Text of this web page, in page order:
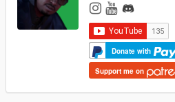
Donate with
Support me on